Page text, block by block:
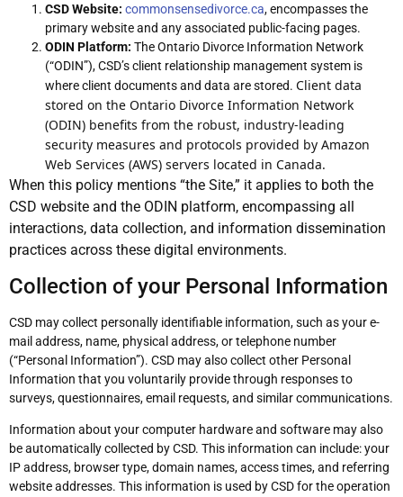
CSD Website: commonsensedivorce.ca, encompasses the
primary website and any associated public-facing pages.
ODIN Platform: The Ontario Divorce Information Network
(“ODIN”), CSD’s client relationship management system is
where client documents and data are stored. Client data
stored on the Ontario Divorce Information Network
(ODIN) benefits from the robust, industry-leading
security measures and protocols provided by Amazon
Web Services (AWS) servers located in Canada.
When this policy mentions “the Site,” it applies to both the
CSD website and the ODIN platform, encompassing all
interactions, data collection, and information dissemination
practices across these digital environments.
Collection of your Personal Information
CSD may collect personally identifiable information, such as your e-
mail address, name, physical address, or telephone number
(“Personal Information”). CSD may also collect other Personal
Information that you voluntarily provide through responses to
surveys, questionnaires, email requests, and similar communications.
Information about your computer hardware and software may also
be automatically collected by CSD. This information can include: your
IP address, browser type, domain names, access times, and referring
website addresses. This information is used by CSD for the operation